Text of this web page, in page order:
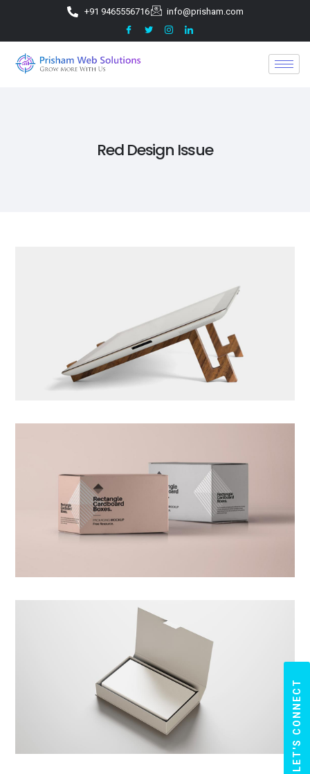
+91 9465556716 info@prisham.com
Red Design Issue
LET'S CONNECT